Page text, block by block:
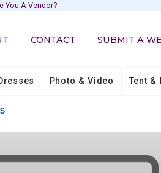
You A Vendor?
CONTACT SUBMIT A
Photo & Video Tent &